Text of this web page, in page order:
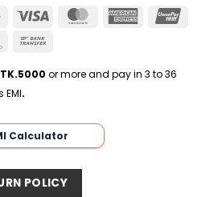
Cash
Delivery
Visa MasterCardAmerican
Dinners
TK.5000 or more and pay in 3 to 36
EMI.
Calculator
POLICY